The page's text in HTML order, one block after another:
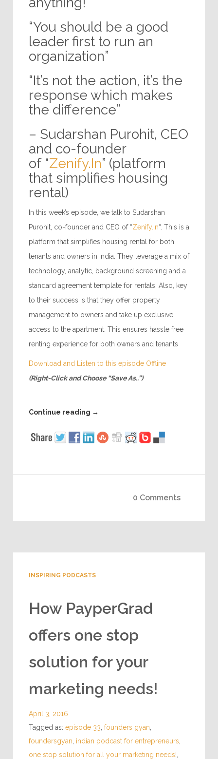
“You should be a good
leader first to run an
organization”
“It’s not the action, it’s the
response which makes
the difference”
– Sudarshan Purohit, CEO
and co-founder
of “Zenify.In” (platform
that simplifies housing
rental)
In this week’s episode, we talk to Sudarshan
Purohit, co-founder and CEO of “Zenify.In“. This is a
platform that simplifies housing rental for both
tenants and owners in India. They leverage a mix of
technology, analytic, background screening and a
standard agreement template for rentals. Also, key
to their success is that they offer property
management to owners and take up exclusive
access to the apartment. This ensures hassle free
renting experience for both owners and tenants
Download and Listen to this episode Offline
(Right-Click and Choose “Save As..”)
Continue reading →
0 Comments
INSPIRING PODCASTS
How PayperGrad
offers one stop
solution for your
marketing needs!
April 3, 2016
Tagged as: episode 33 founders gyan
foundersgyan indian podcast for entrepreneurs
one stop solution for all your marketing needs!